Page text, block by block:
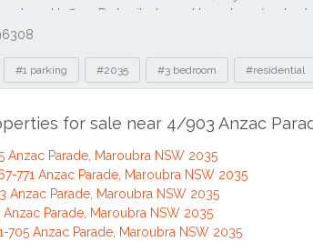
#1 parking #2035 #3 bedroom #residential
for sale near 4/903 Anzac
Anzac Parade, Maroubra NSW 2035
771 Anzac Parade, Maroubra NSW 2035
Anzac Parade, Maroubra NSW 2035
Parade, Maroubra NSW 2035
705 Anzac Parade, Maroubra NSW 2035